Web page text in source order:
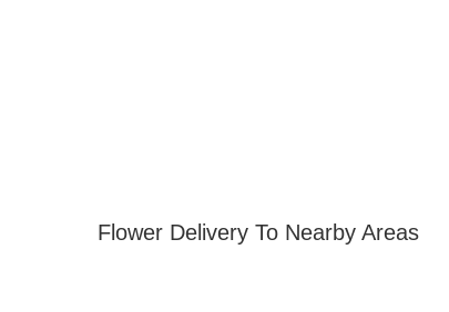
Flower Delivery To Nearby Areas